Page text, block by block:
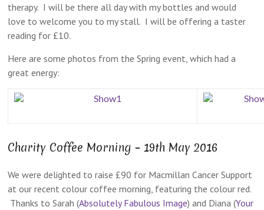
therapy. I will be there all day with my bottles and would
love to welcome you to my stall. I will be offering a taster
reading for £10.
Here are some photos from the Spring event, which had a
great energy:
Charity Coffee Morning – 19th May 2016
We were delighted to raise £90 for Macmillan Cancer Support
at our recent colour coffee morning, featuring the colour red.
Thanks to Sarah (Absolutely Fabulous Image) and Diana (Your